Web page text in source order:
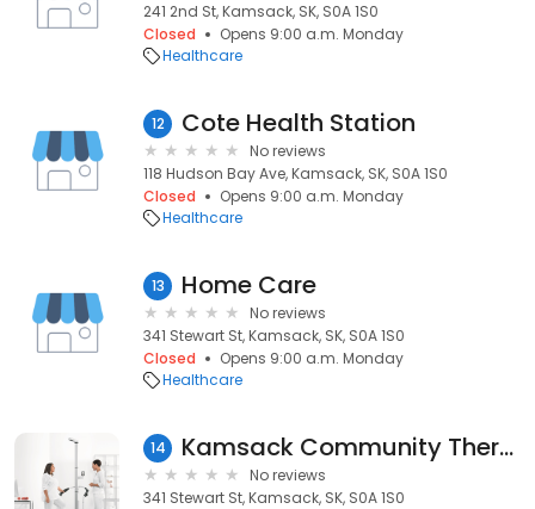
241 2nd St, Kamsack, SK, S0A 1S0
Closed
Opens 9:00 a.m. Monday
Healthcare
12 Cote Health Station
No reviews
118 Hudson Bay Ave, Kamsack, SK, S0A 1S0
Closed
Opens 9:00 a.m. Monday
Healthcare
13 Home Care
No reviews
341 Stewart St, Kamsack, SK, S0A 1S0
Closed
Opens 9:00 a.m. Monday
Healthcare
14 Kamsack Community Therapy
No reviews
341 Stewart St, Kamsack, SK, S0A 1S0